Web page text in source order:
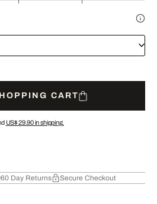
CART
US$ 29.90in shipping.
60 Day Returns Secure Checkout